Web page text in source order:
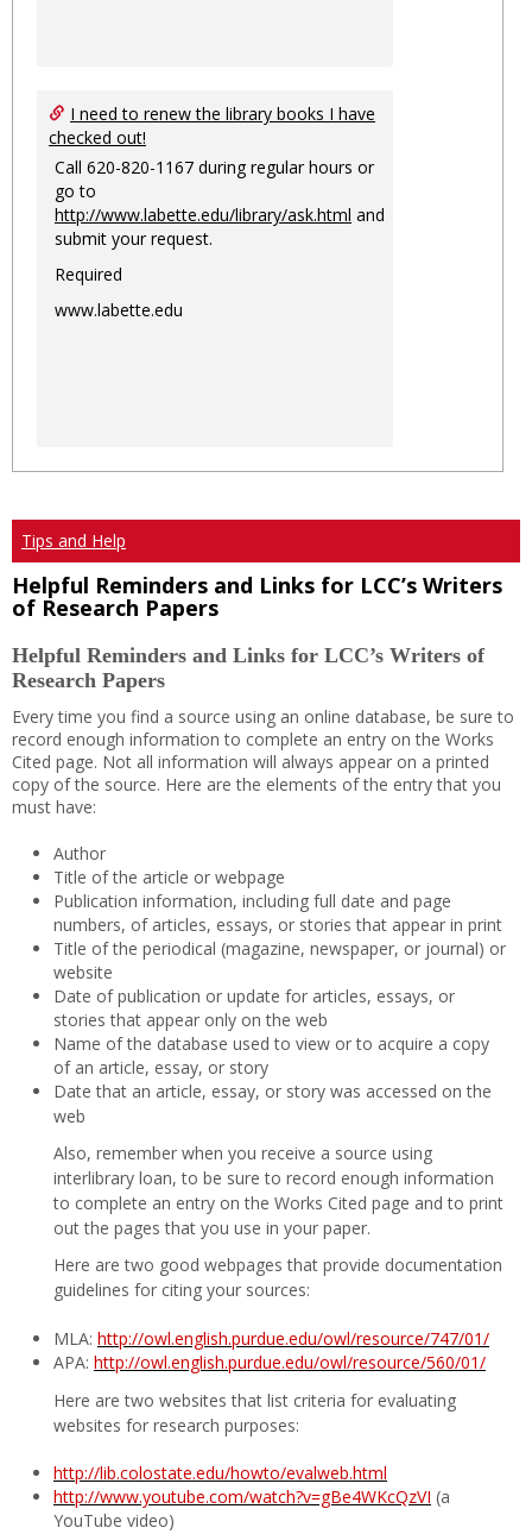
I need to renew the library books I have
checked out!
Call 620-820-1167 during regular hours or
go to
http://www.labette.edu/library/ask.html and
submit your request.
Required
www.labette.edu
Tips and Help
Helpful Reminders and Links for LCC’s Writers
of Research Papers
Helpful Reminders and Links for LCC’s Writers of
Research Papers
Every time you find a source using an online database, be sure to
record enough information to complete an entry on the Works
Cited page. Not all information will always appear on a printed
copy of the source. Here are the elements of the entry that you
must have:
Author
Title of the article or webpage
Publication information, including full date and page
numbers, of articles, essays, or stories that appear in print
Title of the periodical (magazine, newspaper, or journal) or
website
Date of publication or update for articles, essays, or
stories that appear only on the web
Name of the database used to view or to acquire a copy
of an article, essay, or story
Date that an article, essay, or story was accessed on the
web
Also, remember when you receive a source using
interlibrary loan, to be sure to record enough information
to complete an entry on the Works Cited page and to print
out the pages that you use in your paper.
Here are two good webpages that provide documentation
guidelines for citing your sources:
MLA: http://owl.english.purdue.edu/owl/resource/747/01/
APA: http://owl.english.purdue.edu/owl/resource/560/01/
Here are two websites that list criteria for evaluating
websites for research purposes:
http://lib.colostate.edu/howto/evalweb.html
http://www.youtube.com/watch?v=gBe4WKcQzVI (a
YouTube video)